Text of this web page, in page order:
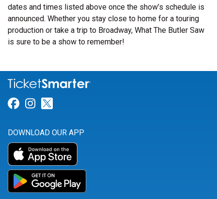
dates and times listed above once the show’s schedule is
announced. Whether you stay close to home for a touring
production or take a trip to Broadway, What The Butler Saw
is sure to be a show to remember!
Link for Facebook
Link for Instagram
DOWNLOAD OUR APP